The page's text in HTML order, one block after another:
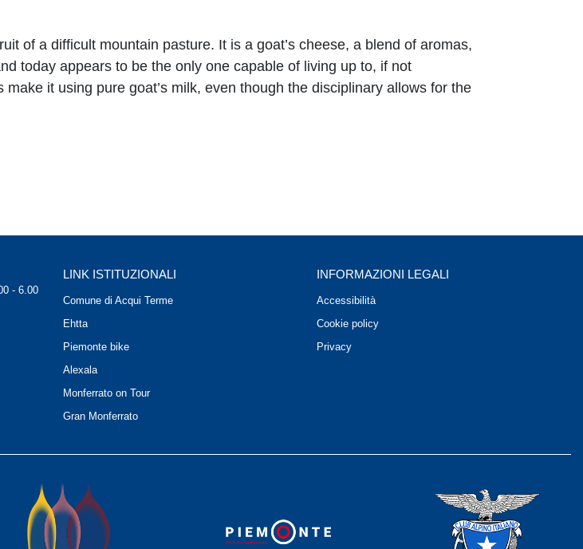
of a difficult mountain pasture. It is a goat’s cheese, a blend of aromas,
today appears to be the only one capable of living up to, if not
it using pure goat’s milk, even though the disciplinary allows for the
- 6.00
LINK ISTITUZIONALI
Comune di Acqui Terme
Ehtta
Piemonte bike
Alexala
Monferrato on Tour
Gran Monferrato
INFORMAZIONI LEGALI
Accessibilità
Cookie policy
Privacy